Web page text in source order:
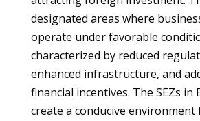
designated areas where
operate under favorable
characterized by reduced
enhanced infrastructure, and
financial incentives. The SEZs in
create a conducive